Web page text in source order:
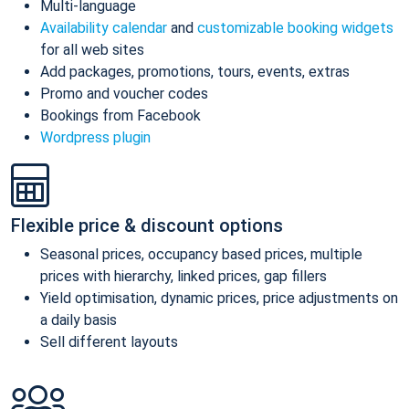
Multi-language
Availability calendar and customizable booking widgets
for all web sites
Add packages, promotions, tours, events, extras
Promo and voucher codes
Bookings from Facebook
Wordpress plugin
Flexible price & discount options
Seasonal prices, occupancy based prices, multiple
prices with hierarchy, linked prices, gap fillers
Yield optimisation, dynamic prices, price adjustments on
a daily basis
Sell different layouts